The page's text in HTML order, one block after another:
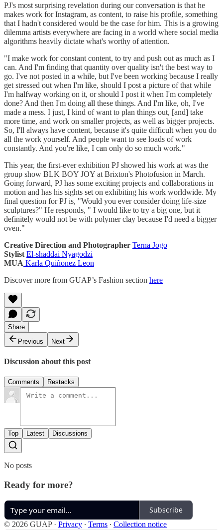
PJ's most surprising revelation during our conversation is that he
makes work for Instagram, as content, to raise his profile, something
that I hadn't considered would be the case for him. This is a growing
dilemma artists everywhere are facing in a world where social media
algorithms heavily dictate what's worthy of attention.
"I make work for constant content, to try and push out as much as I
can. And I'm finding that quantity over quality isn't the best way to
go. I've not posted in a while, but I've been working because I really
get stressed out when I'm like, should I post a picture of that while
I'm halfway working on it, or should I post it when I'm completely
done? And then I'm doing all these things. And I'm like, oh, I've
made a mess. I just, I kind of want to plan things out, [and] take
more time, and work on smaller projects, as well as bigger projects.
So, I'll always have content, because it's quite difficult when you do
all the work yourself. And people want to see loads of work
constantly. And you're like, I can only do so much work."
This year, the first-ever exhibition PJ showed his work at was the
group show BLK BOY JOY at Brixton's Photofusion in March.
Going forward, PJ has some exciting projects and collaborations in
motion and has his sights set on exhibiting his work worldwide. My
final question for PJ is, "Would you ever consider doing life-size
sculptures?" He responds, " I would like to try a big one, but it
definitely would not be with polymer clay because I'd need a bigger
oven."
Creative Direction and Photographer Terna Jogo
Stylist El-shaddai Nyagodzi
MUA Karla Quiñonez Leon
Discover more from GUAP’s Fashion section here
Share
Previous
Next
Discussion about this post
Comments Restacks
Top Latest Discussions
No posts
Ready for more?
Subscribe
© 2026 GUAP· Privacy ∙ Terms ∙ Collection notice